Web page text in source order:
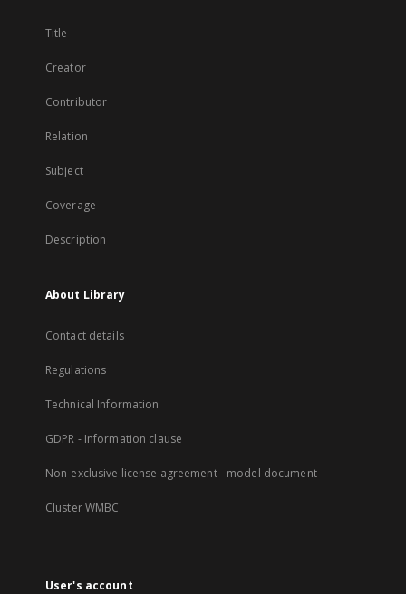
Title
Creator
Contributor
Relation
Subject
Coverage
Description
About Library
Contact details
Regulations
Technical Information
GDPR - Information clause
Non-exclusive license agreement - model document
Cluster WMBC
User's account